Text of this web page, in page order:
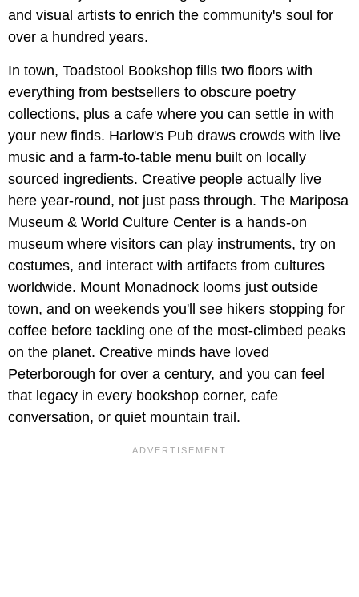
and visual artists to enrich the community's soul for
over a hundred years.
In town, Toadstool Bookshop fills two floors with
everything from bestsellers to obscure poetry
collections, plus a cafe where you can settle in with
your new finds. Harlow's Pub draws crowds with live
music and a farm-to-table menu built on locally
sourced ingredients. Creative people actually live
here year-round, not just pass through. The Mariposa
Museum & World Culture Center is a hands-on
museum where visitors can play instruments, try on
costumes, and interact with artifacts from cultures
worldwide. Mount Monadnock looms just outside
town, and on weekends you'll see hikers stopping for
coffee before tackling one of the most-climbed peaks
on the planet. Creative minds have loved
Peterborough for over a century, and you can feel
that legacy in every bookshop corner, cafe
conversation, or quiet mountain trail.